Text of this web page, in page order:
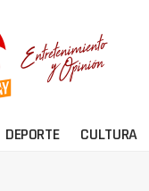
DEPORTE CULTURA